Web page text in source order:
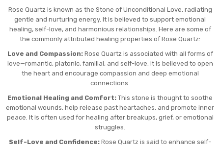
Rose Quartz is known as the Stone of Unconditional Love, radiating
gentle and nurturing energy. It is believed to support emotional
healing, self-love, and harmonious relationships. Here are some of
the commonly attributed healing properties of Rose Quartz:
Love and Compassion:Rose Quartz is associated with all forms of
love—romantic, platonic, familial, and self-love. It is believed to open
the heart and encourage compassion and deep emotional
connections.
Emotional Healing and Comfort: This stone is thought to soothe
emotional wounds, help release past heartaches, and promote inner
peace. It is often used for healing after breakups, grief, or emotional
struggles.
Self-Love and Confidence: Rose Quartz is said to enhance self-